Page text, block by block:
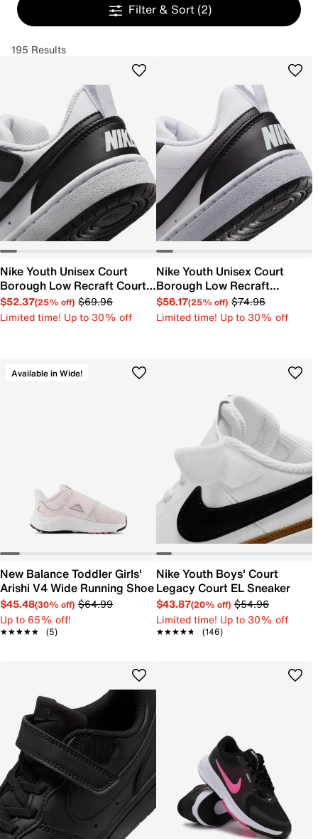
Filter & Sort (2)
195 Results
Nike Youth Unisex Court
Borough Low Recraft Court
EL Sneaker
$52.37(25% off) $69.96
Limited time! Up to 30% off
Nike Youth Unisex Court
Borough Low Recraft
Sneaker
$56.17(25% off) $74.96
Limited time! Up to 30% off
Available in Wide!
New Balance Toddler Girls'
Arishi V4 Wide Running Shoe
$45.48(30% off) $64.99
Up to 65% off!
★★★★★
★★★★★ (5)
Nike Youth Boys' Court
Legacy Court EL Sneaker
$43.87(20% off) $54.96
Limited time! Up to 30% off
★★★★★
★★★★★ (146)